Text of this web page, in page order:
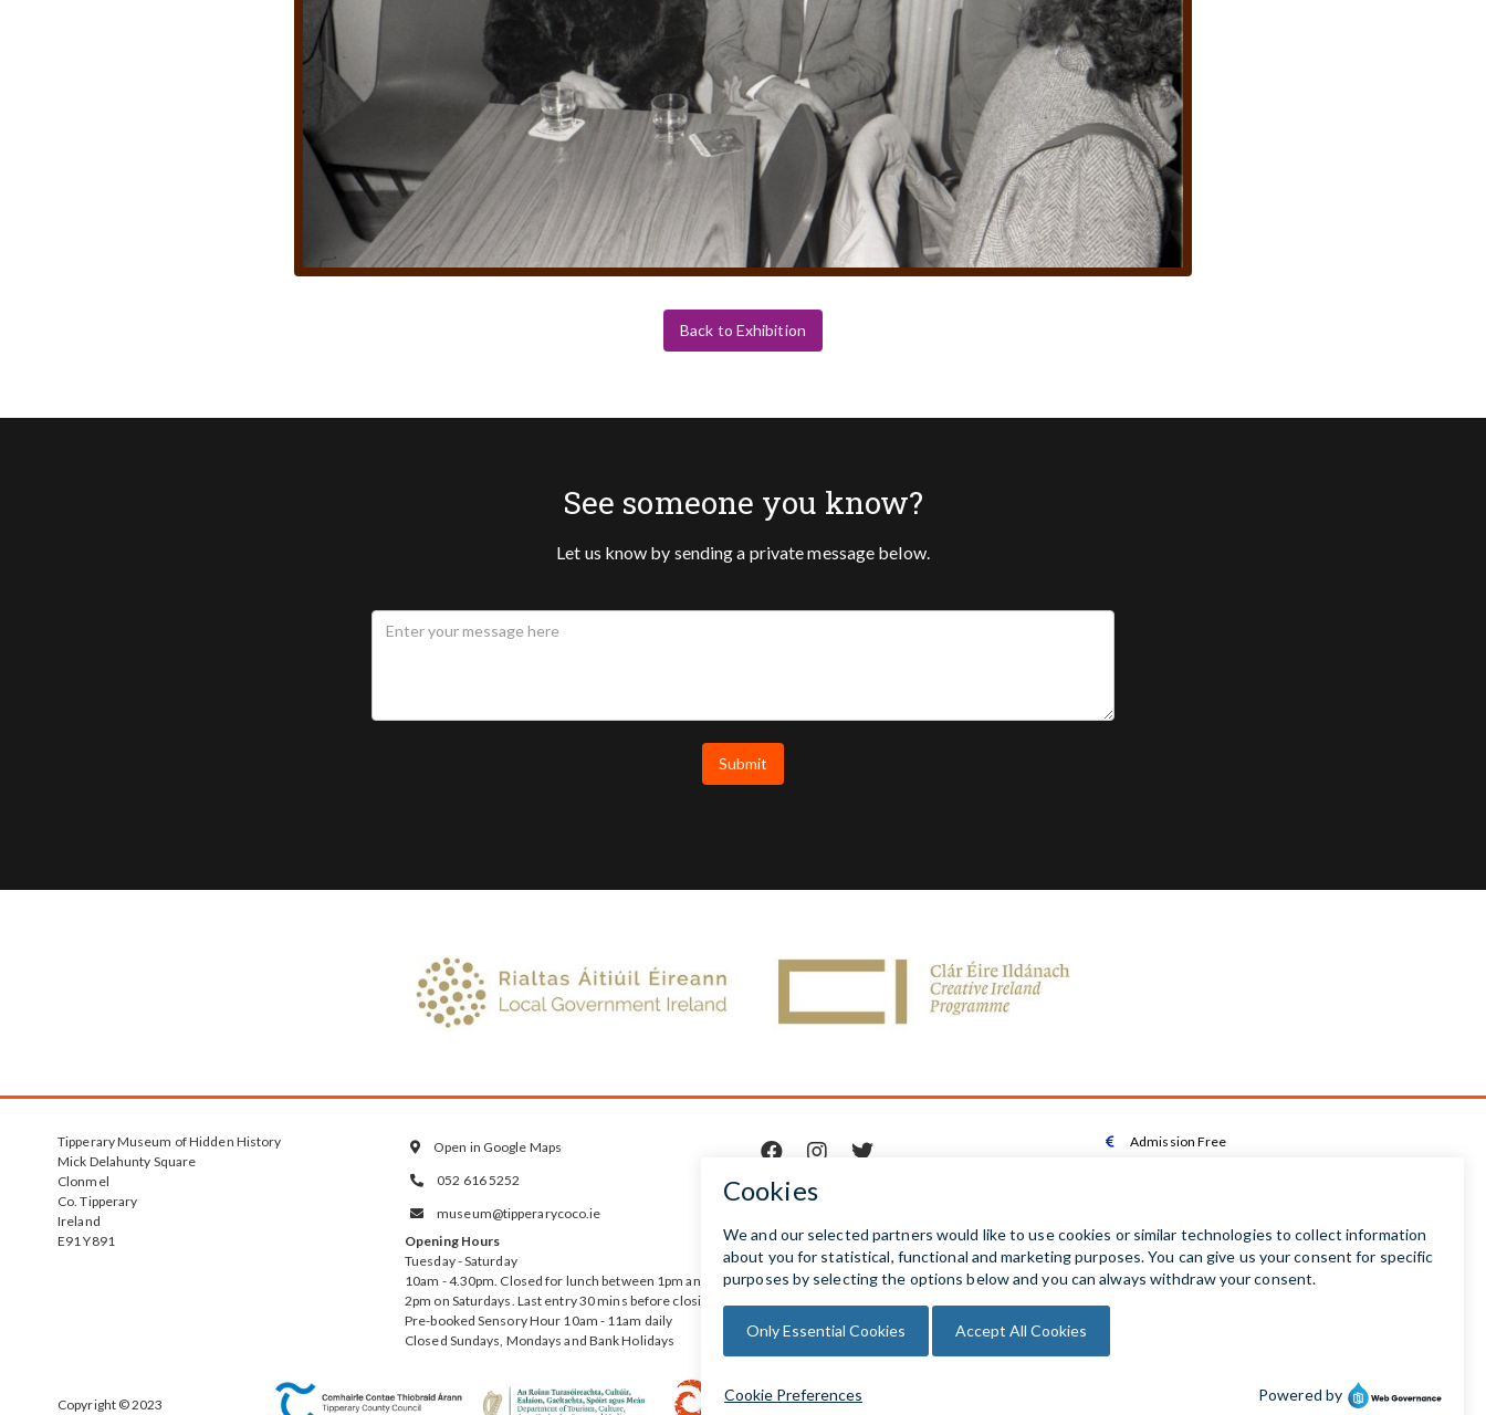
Back to Exhibition
See someone you know?
Let us know by sending a private message below.
Tipperary Museum of Hidden History
Mick Delahunty Square
Clonmel
Co. Tipperary
Ireland
E91 Y891
 Open in Google Maps
 052 616 5252

museum@tipperarycoco.ie
Opening Hours
Tuesday - Saturday
10am - 4.30pm. Closed for lunch between 1pm and
2pm on Saturdays. Last entry 30 mins before closing
Pre-booked Sensory Hour 10am - 11am daily
Closed Sundays, Mondays and Bank Holidays
    Admission Free

Audio Guides available in Irish | English | French |
German | Spanish
 Baby Changing Facilities
Copyright © 2023